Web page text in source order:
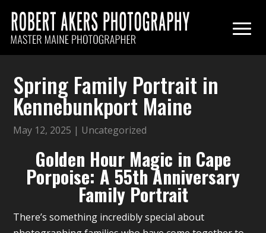
Spring Family Portrait in
Kennebunkport Maine
May 12, 2025 | Uncategorized
Golden Hour Magic in Cape
Porpoise: A 55th Anniversary
Family Portrait
There’s something incredibly special about